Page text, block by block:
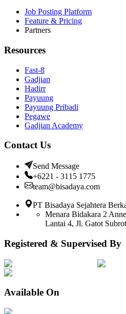
Job Posting Platform
Feature & Pricing
Partners
Resources
Fast-8
Gadjian
Hadirr
Payuung
Payuung Pribadi
Pegawe
Gadjian Academy
Contact Us
Send Message
+6221 - 3115 1775
team@bisadaya.com
PT Bisadaya Sejahtera
Menara Bidakara 2
Lantai 4, Jl. Gatot
Registered & Supervised By
Available On